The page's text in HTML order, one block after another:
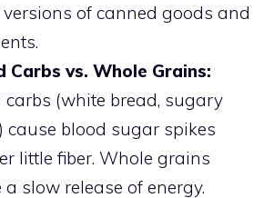
versions of canned goods and
Carbs vs. Whole Grains:
carbs (white bread, sugary
cause blood sugar spikes
little fiber. Whole grains
a slow release of energy.